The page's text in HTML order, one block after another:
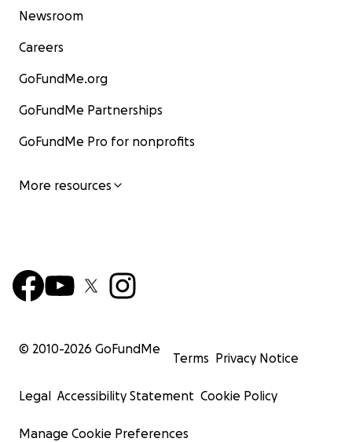
Newsroom
Careers
GoFundMe.org
GoFundMe Partnerships
GoFundMe Pro for nonprofits
More resources
© 2010-2026 GoFundMe
Terms Privacy Notice
Legal Accessibility Statement Cookie Policy
Manage Cookie Preferences